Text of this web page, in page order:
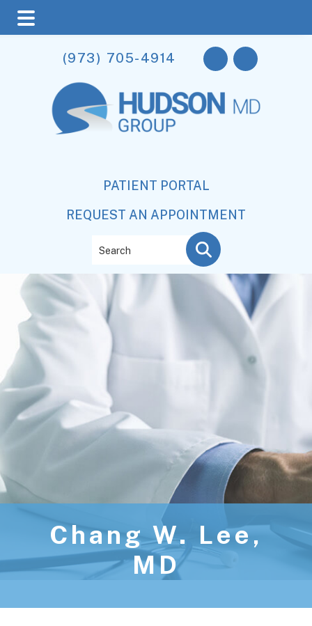
main
content
footer
(973) 705-4914
PATIENT PORTAL
REQUEST AN APPOINTMENT
Chang W. Lee,
MD